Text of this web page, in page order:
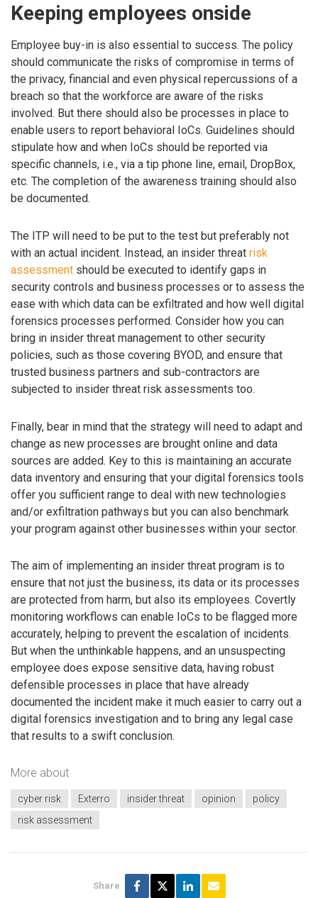
Keeping employees onside
Employee buy-in is also essential to success. The policy
should communicate the risks of compromise in terms of
the privacy, financial and even physical repercussions of a
breach so that the workforce are aware of the risks
involved. But there should also be processes in place to
enable users to report behavioral IoCs. Guidelines should
stipulate how and when IoCs should be reported via
specific channels, i.e., via a tip phone line, email, DropBox,
etc. The completion of the awareness training should also
be documented.
The ITP will need to be put to the test but preferably not
with an actual incident. Instead, an insider threat risk
assessment should be executed to identify gaps in
security controls and business processes or to assess the
ease with which data can be exfiltrated and how well digital
forensics processes performed. Consider how you can
bring in insider threat management to other security
policies, such as those covering BYOD, and ensure that
trusted business partners and sub-contractors are
subjected to insider threat risk assessments too.
Finally, bear in mind that the strategy will need to adapt and
change as new processes are brought online and data
sources are added. Key to this is maintaining an accurate
data inventory and ensuring that your digital forensics tools
offer you sufficient range to deal with new technologies
and/or exfiltration pathways but you can also benchmark
your program against other businesses within your sector.
The aim of implementing an insider threat program is to
ensure that not just the business, its data or its processes
are protected from harm, but also its employees. Covertly
monitoring workflows can enable IoCs to be flagged more
accurately, helping to prevent the escalation of incidents.
But when the unthinkable happens, and an unsuspecting
employee does expose sensitive data, having robust
defensible processes in place that have already
documented the incident make it much easier to carry out a
digital forensics investigation and to bring any legal case
that results to a swift conclusion.
More about
cyber risk Exterro insider threat opinion
policy
risk assessment
Share